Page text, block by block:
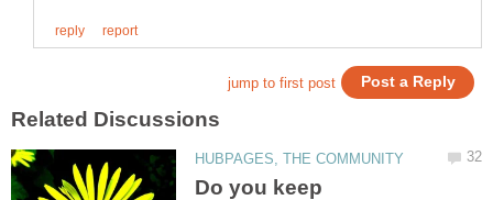
Do you keep